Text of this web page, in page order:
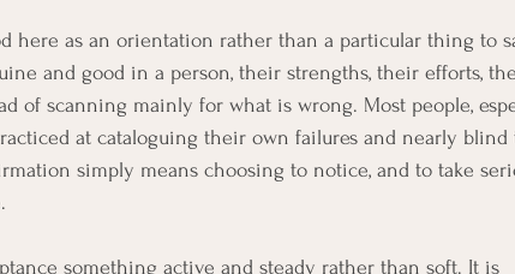
here as an orientation rather than a particular thing to
and good in a person, their strengths, their efforts, the
of scanning mainly for what is wrong. Most people,
at cataloguing their own failures and nearly blind
simply means choosing to notice, and to take
something active and steady rather than soft. It is